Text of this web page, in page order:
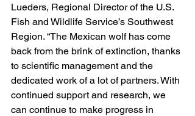
Lueders, Regional Director of the U.S.
Fish and Wildlife Service’s Southwest
Region. “The Mexican wolf has come
back from the brink of extinction, thanks
to scientific management and the
dedicated work of a lot of partners. With
continued support and research, we
can continue to make progress in